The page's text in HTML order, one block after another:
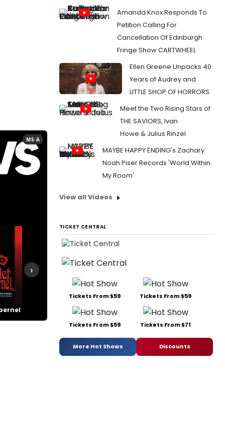
MS·A
Wonderful Town
›
Amanda Knox Responds To
Petition Calling For
Cancellation Of Edinburgh
Fringe Show CARTWHEEL
Ellen Greene Unpacks 40
Years of Audrey and
LITTLE SHOP OF HORRORS
Meet the Two Rising Stars of
THE SAVIORS, Ivan
Howe & Julius Rinzel
MAYBE HAPPY ENDING's Zachary
Noah Piser Records 'World Within
My Room'
View all Videos
TICKET CENTRAL
Tickets From $59 Tickets From $59
Tickets From $59 Tickets From $71
More Hot Shows Discounts